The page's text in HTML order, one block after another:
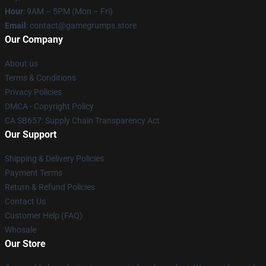
Hour: 9AM – 5PM (Mon – Fri)
Email : contact@gamegrumps.store
Our Company
About us
Terms & Conditions
Privacy Policies
DMCA - Copyright Policy
CA SB657: Supply Chain Transparency Act
Our Support
Shipping & Delivery Policies
Payment Terms
Return & Refund Policies
Contact Us
Customer Help (FAQ)
Whosale
Our Store